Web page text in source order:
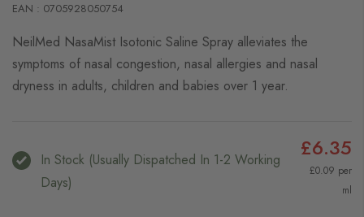
EAN : 0705928050754
NeilMed NasaMist Isotonic Saline Spray alleviates the
symptoms of nasal congestion, nasal allergies and nasal
dryness in adults, children and babies over 1 year.
In Stock (usually Dispatched In 1-2 Working
Days)
£6.35
£0.09 per
ml